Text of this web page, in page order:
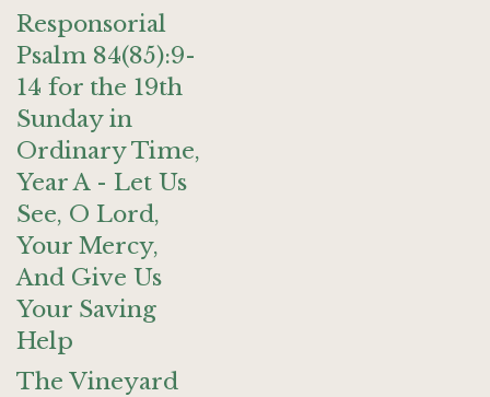
Responsorial
Psalm 84(85):9-
14 for the 19th
Sunday in
Ordinary Time,
Year A - Let Us
See, O Lord,
Your Mercy,
And Give Us
Your Saving
Help
The Vineyard